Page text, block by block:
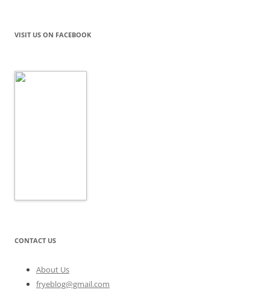
VISIT US ON FACEBOOK
CONTACT US
About Us
fryeblog@gmail.com